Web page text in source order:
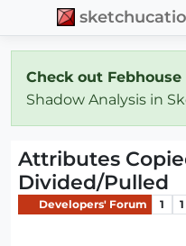
Check out Febhouse
Shadow Analysis in
Attributes
Divided/Pulled
Developers' Forum 1 1